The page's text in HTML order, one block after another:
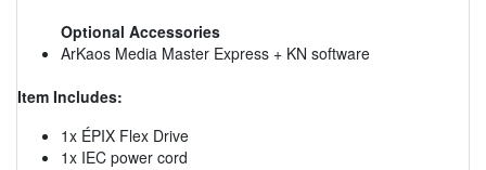
Optional Accessories
ArKaos Media Master Express + KN software
Item Includes:
1x ÉPIX Flex Drive
1x IEC power cord